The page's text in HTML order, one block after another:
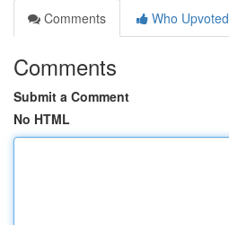
Comments
Who Upvoted
Comments
Submit a Comment
No HTML